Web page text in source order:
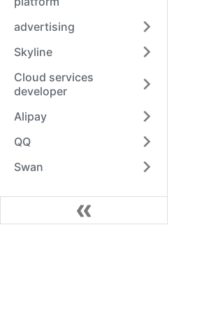
advertising
Skyline
Cloud services
developer
Alipay
QQ
Swan